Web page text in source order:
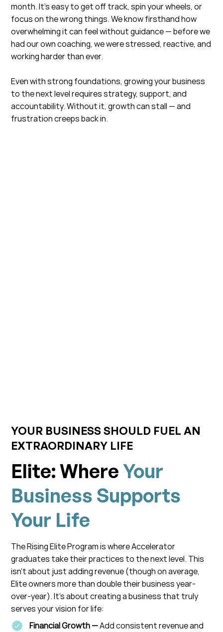
month. It’s easy to get off track, spin your wheels, or
focus on the wrong things. We know firsthand how
overwhelming it can feel without guidance — before we
had our own coaching, we were stressed, reactive, and
working harder than ever.
Even with strong foundations, growing your business
to the next level requires strategy, support, and
accountability. Without it, growth can stall — and
frustration creeps back in.
YOUR BUSINESS SHOULD FUEL AN
EXTRAORDINARY LIFE
Elite: WhereYour
Business Supports
Your Life
The Rising Elite Program is where Accelerator
graduates take their practices to the next level. This
isn’t about just adding revenue (though on average,
Elite owners more than double their business year-
over-year). It’s about creating a business that truly
serves your vision for life:
Financial Growth —Add consistent revenue and